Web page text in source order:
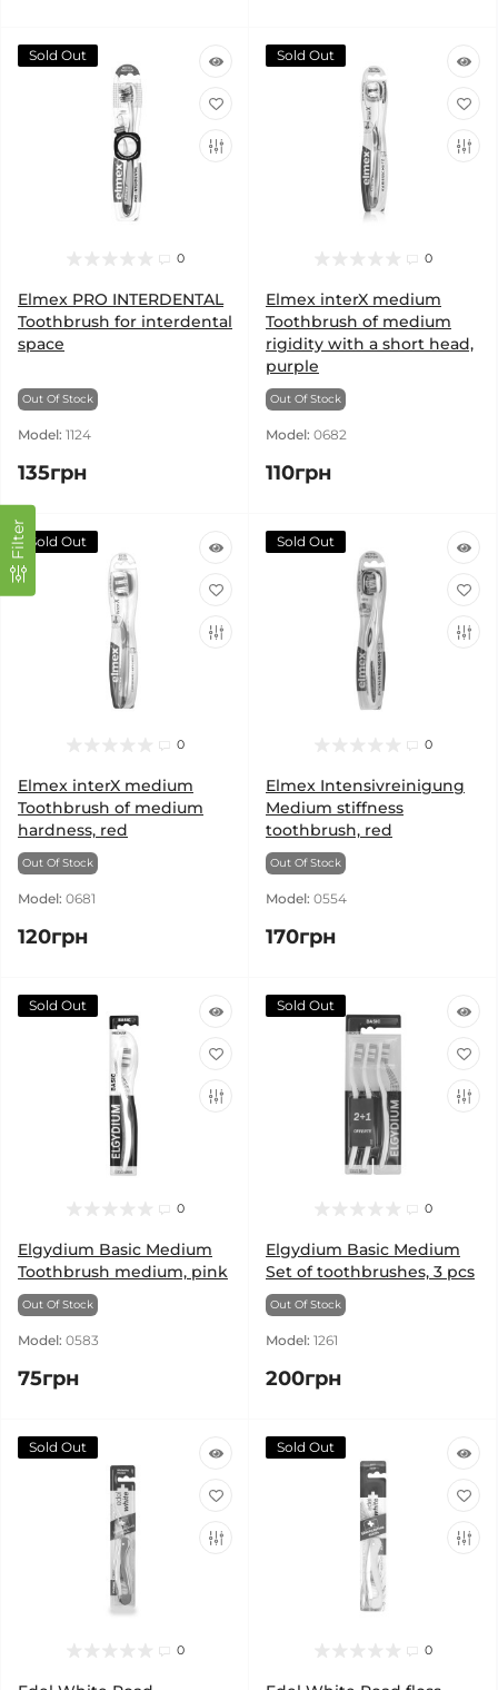
Filter
Sold Out
0
Elmex PRO INTERDENTAL
Toothbrush for interdental
space
Out Of Stock
Model: 1124
135грн
Sold Out
0
Elmex interX medium
Toothbrush of medium
rigidity with a short head,
purple
Out Of Stock
Model: 0682
110грн
Sold Out
0
Elmex interX medium
Toothbrush of medium
hardness, red
Out Of Stock
Model: 0681
120грн
Sold Out
0
Elmex Intensivreinigung
Medium stiffness
toothbrush, red
Out Of Stock
Model: 0554
170грн
Sold Out
0
Elgydium Basic Medium
Toothbrush medium, pink
Out Of Stock
Model: 0583
75грн
Sold Out
0
Elgydium Basic Medium
Set of toothbrushes, 3 pcs
Out Of Stock
Model: 1261
200грн
Sold Out
0
Sold Out
0